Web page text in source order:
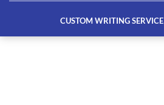
CUSTOM WRITING SERVICE